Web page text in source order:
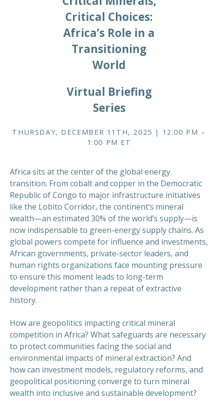
Critical Choices:
Africa’s Role in a
Transitioning
World
Virtual Briefing
Series
THURSDAY, DECEMBER 11TH, 2025 | 12:00 PM –
1:00 PM ET
Africa sits at the center of the global energy
transition. From cobalt and copper in the Democratic
Republic of Congo to major infrastructure initiatives
like the Lobito Corridor, the continent’s mineral
wealth—an estimated 30% of the world’s supply—is
now indispensable to green-energy supply chains. As
global powers compete for influence and investments,
African governments, private-sector leaders, and
human rights organizations face mounting pressure
to ensure this moment leads to long-term
development rather than a repeat of extractive
history.
How are geopolitics impacting critical mineral
competition in Africa? What safeguards are necessary
to protect communities facing the social and
environmental impacts of mineral extraction? And
how can investment models, regulatory reforms, and
geopolitical positioning converge to turn mineral
wealth into inclusive and sustainable development?